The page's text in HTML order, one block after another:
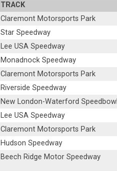
TRACK
Claremont Motorsports Park
Star Speedway
Lee USA Speedway
Monadnock Speedway
Claremont Motorsports Park
Riverside Speedway
New London-Waterford Speedbowl
Lee USA Speedway
Claremont Motorsports Park
Hudson Speedway
Beech Ridge Motor Speedway